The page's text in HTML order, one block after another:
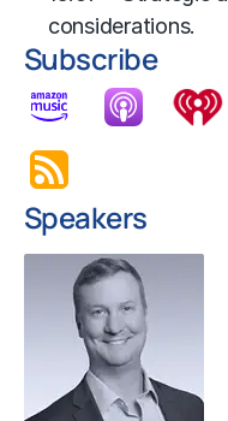
considerations.
Subscribe
Speakers